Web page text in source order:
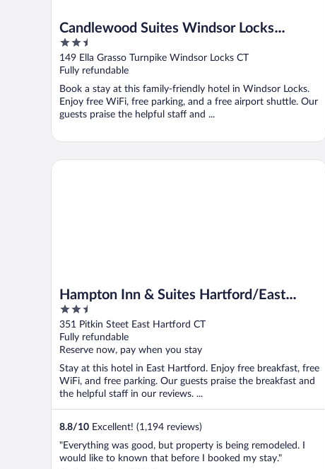
Candlewood Suites Windsor Locks
Bradley Arpt by IHG
2.5
out
of
5
149 Ella Grasso Turnpike Windsor Locks CT
Fully refundable
Book a stay at this family-friendly hotel in Windsor Locks.
Enjoy free WiFi, free parking, and a free airport shuttle. Our
guests praise the helpful staff and ...
Hampton Inn & Suites Hartford/East
Hartford
2.5
out
of
5
351 Pitkin Steet East Hartford CT
Fully refundable
Reserve now, pay when you stay
Stay at this hotel in East Hartford. Enjoy free breakfast, free
WiFi, and free parking. Our guests praise the breakfast and
the helpful staff in our reviews. ...
8.8/10 Excellent! (1,194 reviews)
"Everything was good, but property is being remodeled. I
would like to known that before I booked my stay."
Hampton Inn & Suites Hartford/East Hartford